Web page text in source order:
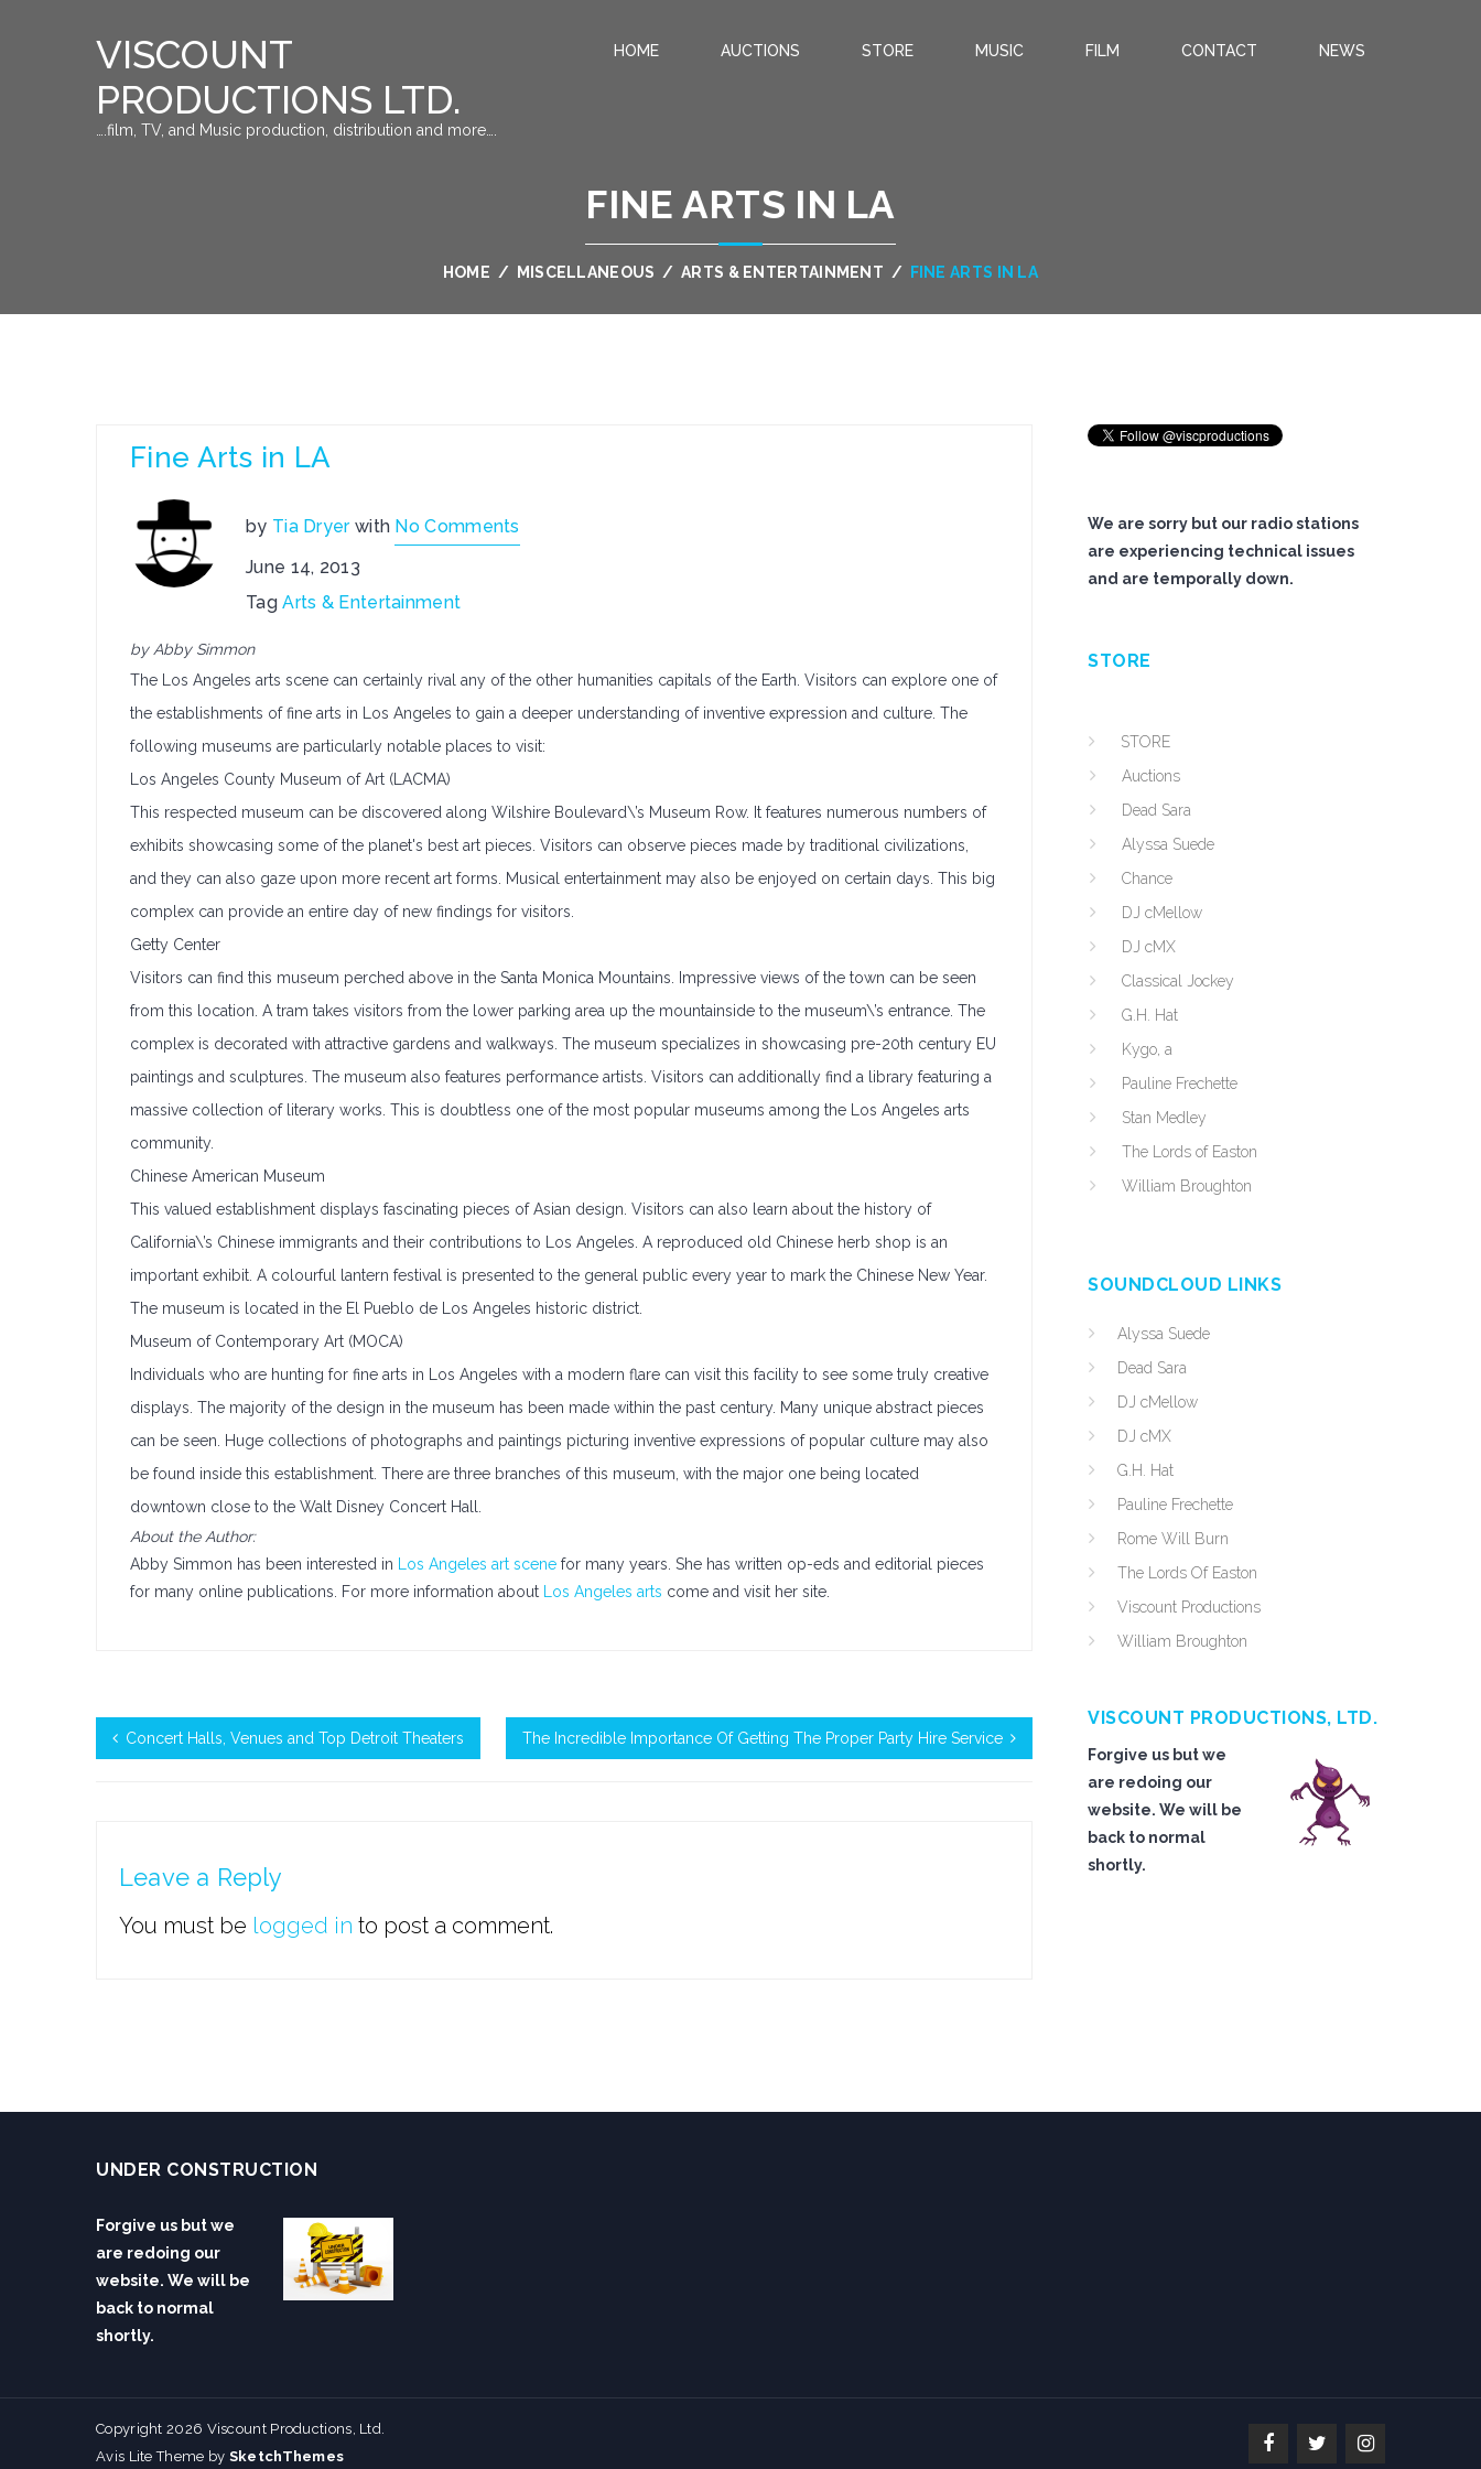
VISCOUNT
PRODUCTIONS LTD.
….film, TV, and Music production, distribution and more….
HOME AUCTIONS STORE MUSIC FILM CONTACT NEWS
FINE ARTS IN LA
HOME / MISCELLANEOUS / ARTS & ENTERTAINMENT / FINE ARTS IN LA
Fine Arts in LA
by Tia Dryerwith No Comments
June 14, 2013
TagArts & Entertainment
by Abby Simmon
The Los Angeles arts scene can certainly rival any of the other humanities capitals of the Earth. Visitors can explore one of
the establishments of fine arts in Los Angeles to gain a deeper understanding of inventive expression and culture. The
following museums are particularly notable places to visit:
Los Angeles County Museum of Art (LACMA)
This respected museum can be discovered along Wilshire Boulevard\’s Museum Row. It features numerous numbers of
exhibits showcasing some of the planet's best art pieces. Visitors can observe pieces made by traditional civilizations,
and they can also gaze upon more recent art forms. Musical entertainment may also be enjoyed on certain days. This big
complex can provide an entire day of new findings for visitors.
Getty Center
Visitors can find this museum perched above in the Santa Monica Mountains. Impressive views of the town can be seen
from this location. A tram takes visitors from the lower parking area up the mountainside to the museum\’s entrance. The
complex is decorated with attractive gardens and walkways. The museum specializes in showcasing pre-20th century EU
paintings and sculptures. The museum also features performance artists. Visitors can additionally find a library featuring a
massive collection of literary works. This is doubtless one of the most popular museums among the Los Angeles arts
community.
Chinese American Museum
This valued establishment displays fascinating pieces of Asian design. Visitors can also learn about the history of
California\’s Chinese immigrants and their contributions to Los Angeles. A reproduced old Chinese herb shop is an
important exhibit. A colourful lantern festival is presented to the general public every year to mark the Chinese New Year.
The museum is located in the El Pueblo de Los Angeles historic district.
Museum of Contemporary Art (MOCA)
Individuals who are hunting for fine arts in Los Angeles with a modern flare can visit this facility to see some truly creative
displays. The majority of the design in the museum has been made within the past century. Many unique abstract pieces
can be seen. Huge collections of photographs and paintings picturing inventive expressions of popular culture may also
be found inside this establishment. There are three branches of this museum, with the major one being located
downtown close to the Walt Disney Concert Hall.
About the Author:
Abby Simmon has been interested in
Los Angeles art scene for many years. She has written op-eds and editorial pieces
for many online publications. For more information about
Los Angeles arts come and visit her site.
Concert Halls, Venues and Top Detroit Theaters The Incredible Importance Of Getting The Proper Party Hire Service
Leave a Reply
You must be logged in to post a comment.
We are sorry but our radio stations
are experiencing technical issues
and are temporally down.
STORE
STORE
Auctions
Dead Sara
Alyssa Suede
Chance
DJ cMellow
DJ cMX
Classical Jockey
G.H. Hat
Kygo, a
Pauline Frechette
Stan Medley
The Lords of Easton
William Broughton
SOUNDCLOUD LINKS
Alyssa Suede
Dead Sara
DJ cMellow
DJ cMX
G.H. Hat
Pauline Frechette
Rome Will Burn
The Lords Of Easton
Viscount Productions
William Broughton
VISCOUNT PRODUCTIONS, LTD.
Forgive us but we
are redoing our
website. We will be
back to normal
shortly.
UNDER CONSTRUCTION
Forgive us but we
are redoing our
website. We will be
back to normal
shortly.
Copyright 2026 Viscount Productions, Ltd.
Avis Lite Theme by SketchThemes